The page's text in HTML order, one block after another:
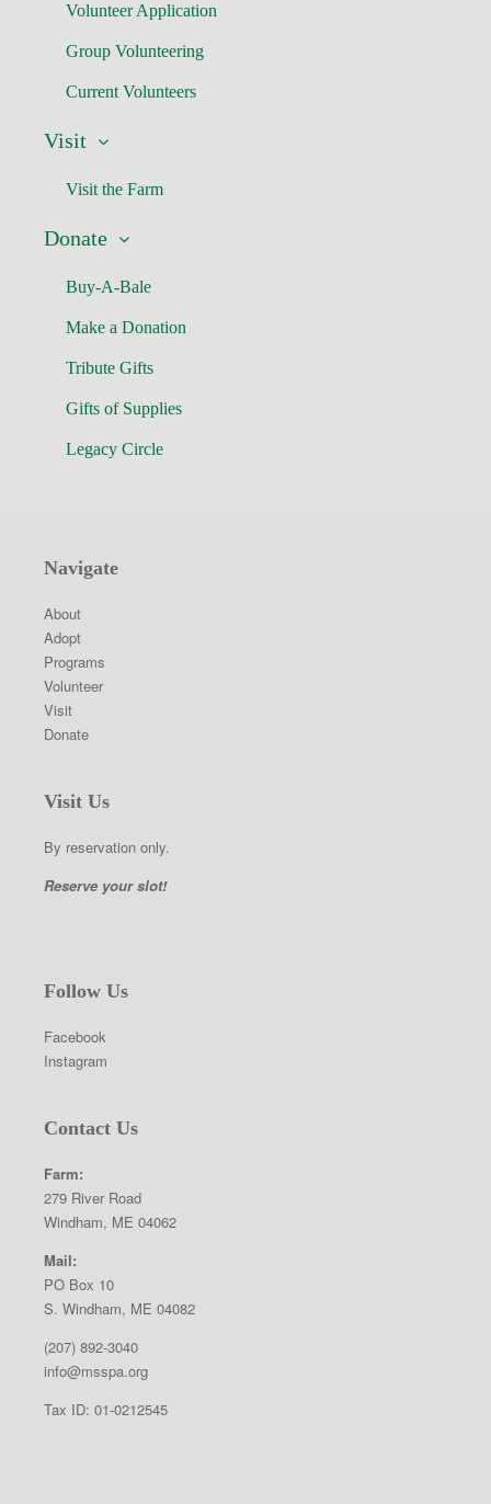
Volunteer Application
Group Volunteering
Current Volunteers
Visit
Visit the Farm
Donate
Buy-A-Bale
Make a Donation
Tribute Gifts
Gifts of Supplies
Legacy Circle
Navigate
About
Adopt
Programs
Volunteer
Visit
Donate
Visit Us
By reservation only.
Reserve your slot!
Follow Us
Facebook
Instagram
Contact Us
Farm:
279 River Road
Windham, ME 04062
Mail:
PO Box 10
S. Windham, ME 04082
(207) 892-3040
info@msspa.org
Tax ID: 01-0212545